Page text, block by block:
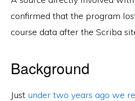
confirmed that the program
course data after the Scriba
Background
Just under two years ago we